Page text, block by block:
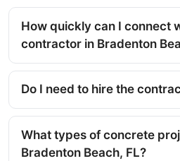
How quickly can I connect
contractor in Bradenton
Do I need to hire the
What types of concrete
Bradenton Beach, FL?